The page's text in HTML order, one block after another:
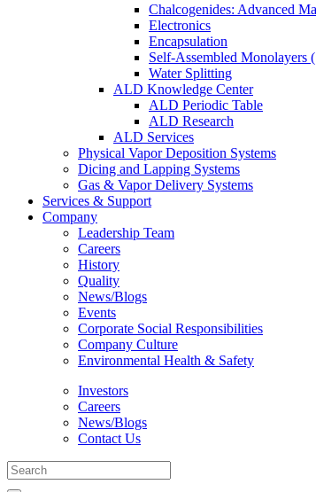
Chalcogenides: Advanced
Electronics
Encapsulation
Self-Assembled Monolayers
Water Splitting
ALD Knowledge Center
ALD Periodic Table
ALD Research
ALD Services
Physical Vapor Deposition Systems
Dicing and Lapping Systems
Gas & Vapor Delivery Systems
Services & Support
Company
Leadership Team
Careers
History
Quality
News/Blogs
Events
Corporate Social Responsibilities
Company Culture
Environmental Health & Safety
Investors
Careers
News/Blogs
Contact Us